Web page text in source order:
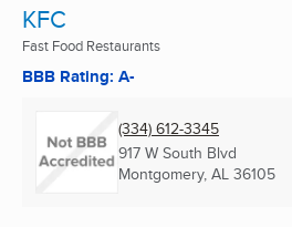
KFC
Fast Food Restaurants
BBB Rating: A-
(334) 612-3345
917 W South Blvd
Montgomery, AL 36105